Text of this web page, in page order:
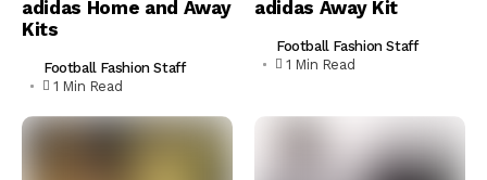
adidas Home and Away
Kits
Football Fashion Staff
1 Min Read
adidas Away Kit
Football Fashion Staff
1 Min Read